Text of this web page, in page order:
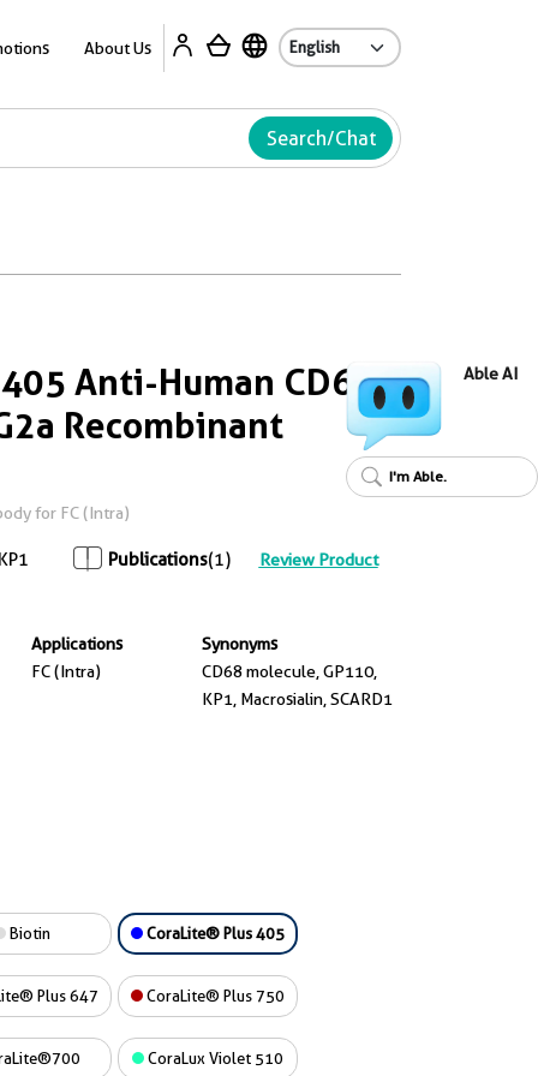
About Us
Search/Chat
Anti-Human CD68
Recombinant
for FC (Intra)
Publications(1) Review Product
Applications
FC (Intra)
Synonyms
CD68 molecule, GP110,
KP1, Macrosialin, SCARD1
Biotin CoraLite® Plus 405
Plus 647 CoraLite® Plus 750
CoraLux Violet 510
Able AI
I'm Able.